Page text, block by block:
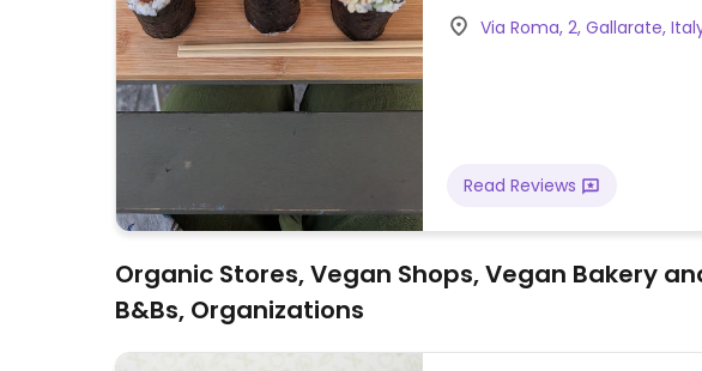
Via Roma, 2, Gallarate,
Read Reviews
Organic Stores, Vegan Shops, Vegan Bakery
B&Bs, Organizations